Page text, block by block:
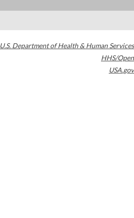
U.S. Department of Health & Human Services
HHS/Open
USA.gov